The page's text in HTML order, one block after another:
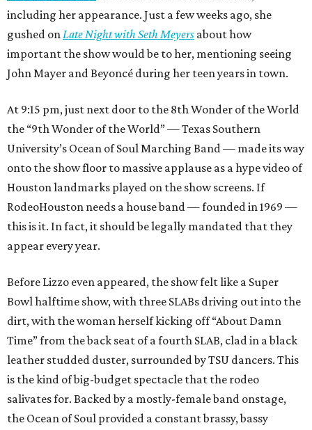
including her appearance. Just a few weeks ago, she
gushed onLate Night with Seth Meyers about how
important the show would be to her, mentioning seeing
John Mayer and Beyoncé during her teen years in town.
At 9:15 pm, just next door to the 8th Wonder of the World
the “9th Wonder of the World” — Texas Southern
University’s Ocean of Soul Marching Band — made its way
onto the show floor to massive applause as a hype video of
Houston landmarks played on the show screens. If
RodeoHouston needs a house band — founded in 1969 —
this is it. In fact, it should be legally mandated that they
appear every year.
Before Lizzo even appeared, the show felt like a Super
Bowl halftime show, with three SLABs driving out into the
dirt, with the woman herself kicking off “About Damn
Time” from the back seat of a fourth SLAB, clad in a black
leather studded duster, surrounded by TSU dancers. This
is the kind of big-budget spectacle that the rodeo
salivates for. Backed by a mostly-female band onstage,
the Ocean of Soul provided a constant brassy, bassy